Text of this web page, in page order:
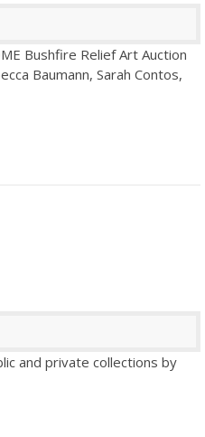
Bushfire Relief Art Auction
Baumann, Sarah Contos,
and private collections by